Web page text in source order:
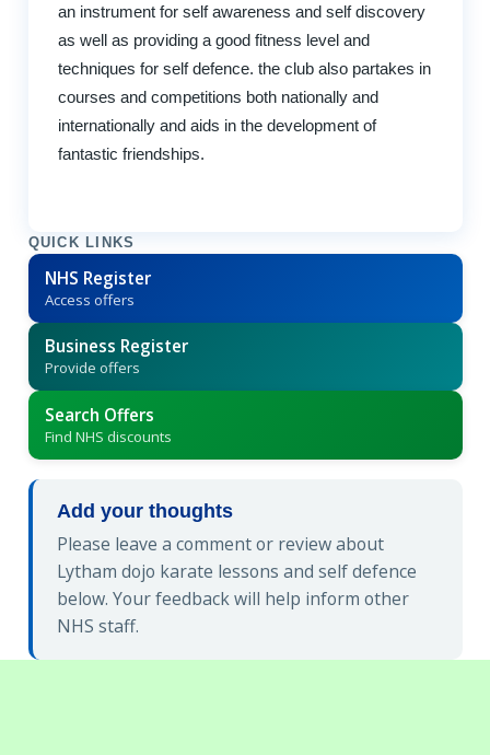
an instrument for self awareness and self discovery
as well as providing a good fitness level and
techniques for self defence. the club also partakes in
courses and competitions both nationally and
internationally and aids in the development of
fantastic friendships.
QUICK LINKS
NHS Register
Access offers
Business Register
Provide offers
Search Offers
Find NHS discounts
Add your thoughts
Please leave a comment or review about
Lytham dojo karate lessons and self defence
below. Your feedback will help inform other
NHS staff.